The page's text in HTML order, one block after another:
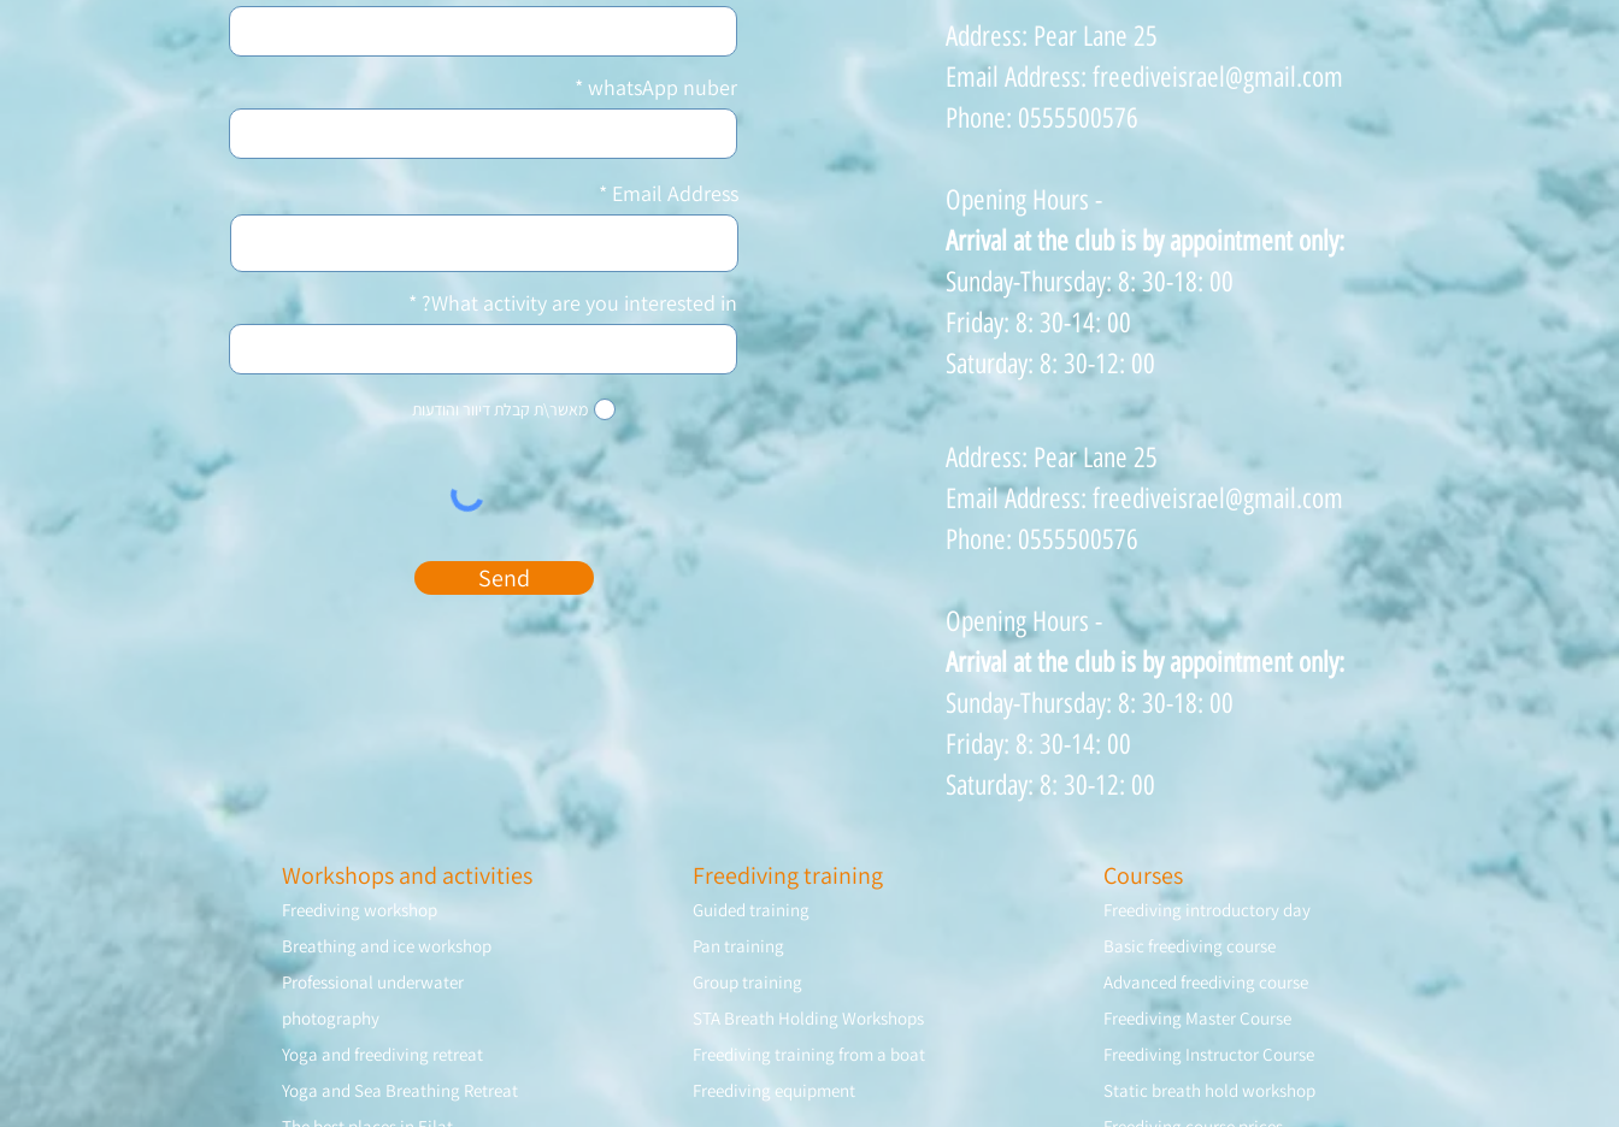
whatsApp nuber
Email Address
What activity are you interested in?
מאשר\ת קבלת דיוור והודעות
Send
Workshops and activities
Freediving workshop
Breathing and ice workshop
Professional underwater
photography
Yoga and freediving retreat
Yoga and Sea Breathing Retreat
Freediving training
Guided training
Pan training
Group training
STA Breath Holding Workshops
Freediving training from a boat
Freediving equipment
Address: Pear Lane 25
Email Address: freediveisrael@gmail.com
Phone: 0555500576
Opening Hours -
Arrival at the club is by appointment only:
Sunday-Thursday: 8: 30-18: 00
Friday: 8: 30-14: 00
Saturday: 8: 30-12: 00
Address: Pear Lane 25
Email Address: freediveisrael@gmail.com
Phone: 0555500576
Opening Hours -
Arrival at the club is by appointment only:
Sunday-Thursday: 8: 30-18: 00
Friday: 8: 30-14: 00
Saturday: 8: 30-12: 00
Courses
Freediving introductory day
Basic freediving course
Advanced freediving course
Freediving Master Course
Freediving Instructor Course
Static breath hold workshop